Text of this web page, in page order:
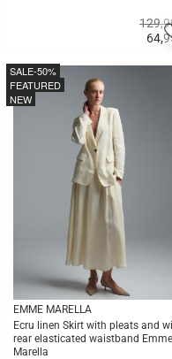
buy
EMME MARELLA
Ecru linen Skirt with pleats and
rear elasticated waistband Emme
Marella
SALE-50%
FEATURED
NEW